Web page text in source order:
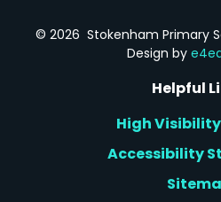
© 2026 Stokenham Primary
Design by
Helpful
High
Accessibility